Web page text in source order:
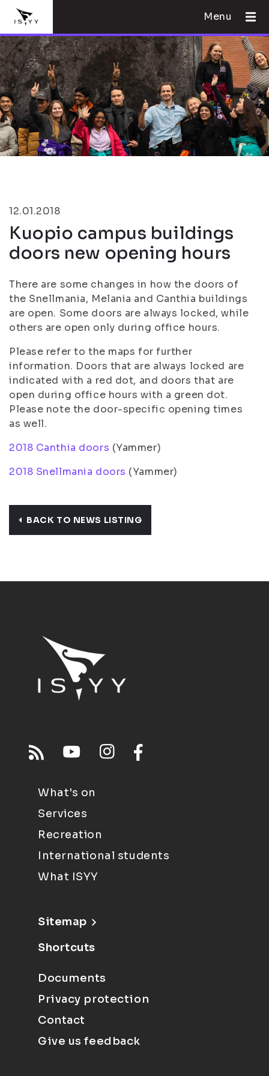
Menu
12.01.2018
Kuopio campus buildings
doors new opening hours
There are some changes in how the doors of
the Snellmania, Melania and Canthia buildings
are open. Some doors are always locked, while
others are open only during office hours.
Please refer to the maps for further
information. Doors that are always locked are
indicated with a red dot, and doors that are
open during office hours with a green dot.
Please note the door-specific opening times
as well.
2018 Canthia doors (Yammer)
2018 Snellmania doors (Yammer)
BACK TO NEWS LISTING
What's on
Services
Recreation
International students
What ISYY
Sitemap
Shortcuts
Documents
Privacy protection
Contact
Give us feedback